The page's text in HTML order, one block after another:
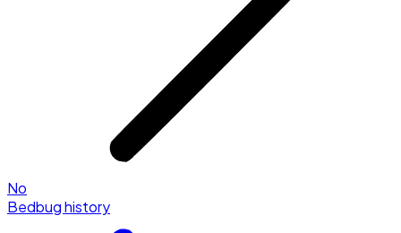
No
Bedbug history